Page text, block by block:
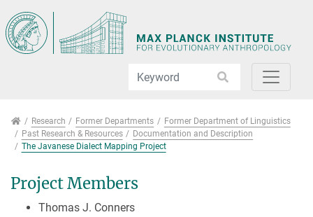
Research
Research Former Departments
Former Department of Linguistics
Past Research & Resources
Documentation and Description
The Javanese Dialect Mapping Project
Project Members
Thomas J. Conners